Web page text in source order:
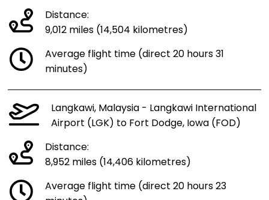
Distance:
9,012 miles (14,504 kilometres)
Average flight time (direct 20 hours 31
minutes)
Langkawi, Malaysia - Langkawi International
Airport (LGK) to Fort Dodge, Iowa (FOD)
Distance:
8,952 miles (14,406 kilometres)
Average flight time (direct 20 hours 23